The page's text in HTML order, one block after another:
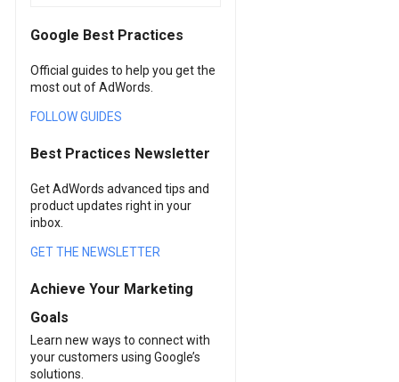
Google Best Practices
Official guides to help you get the
most out of AdWords.
FOLLOW GUIDES
Best Practices Newsletter
Get AdWords advanced tips and
product updates right in your
inbox.
GET THE NEWSLETTER
Achieve Your Marketing
Goals
Learn new ways to connect with
your customers using Google’s
solutions.